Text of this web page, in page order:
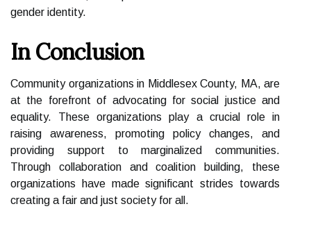
gender identity.
In Conclusion
Community organizations in Middlesex County, MA, are
at the forefront of advocating for social justice and
equality. These organizations play a crucial role in
raising awareness, promoting policy changes, and
providing support to marginalized communities.
Through collaboration and coalition building, these
organizations have made significant strides towards
creating a fair and just society for all.